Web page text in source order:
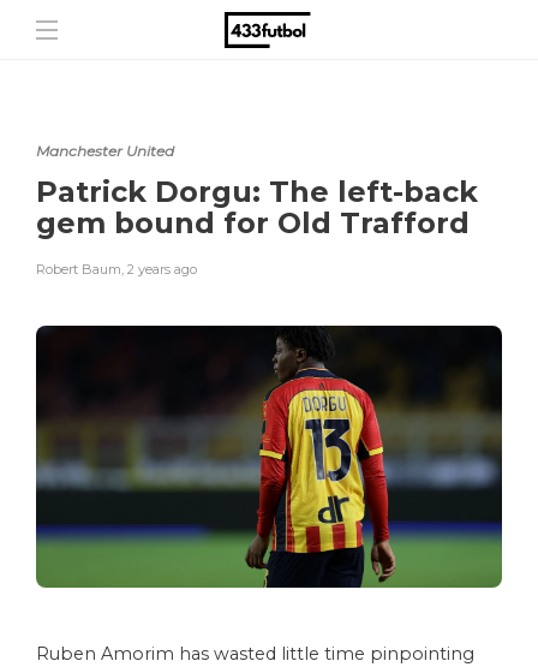
Manchester United
Patrick Dorgu: The left-back
gem bound for Old Trafford
Robert Baum, 2 years ago
Ruben Amorim has wasted little time pinpointing